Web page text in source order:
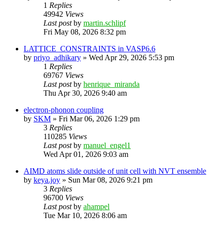
1 Replies
49942 Views
Last postby martin.schlipf
Fri May 08, 2026 8:32 pm
LATTICE_CONSTRAINTS in VASP6.6
by priyo_adhikary » Wed Apr 29, 2026 5:53 pm
1 Replies
69767 Views
Last postby henrique_miranda
Thu Apr 30, 2026 9:40 am
electron-phonon coupling
by SKM » Fri Mar 06, 2026 1:29 pm
3 Replies
110285 Views
Last postby manuel_engel1
Wed Apr 01, 2026 9:03 am
AIMD atoms slide outside of unit cell with NVT ensemble
by keya.joy » Sun Mar 08, 2026 9:21 pm
3 Replies
96700 Views
Last postby ahampel
Tue Mar 10, 2026 8:06 am